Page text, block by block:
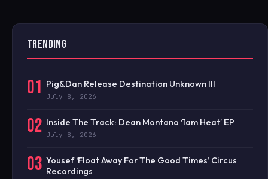
TRENDING
01 Pig&Dan Release Destination Unknown III
July 8, 2026
02 Inside The Track: Dean Montano ‘1am Heat’ EP
July 8, 2026
03 Yousef ‘Float Away For The Good Times’ Circus
Recordings